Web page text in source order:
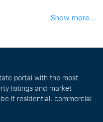
Show more...
portal with the most
listings and market
it residential, commercial